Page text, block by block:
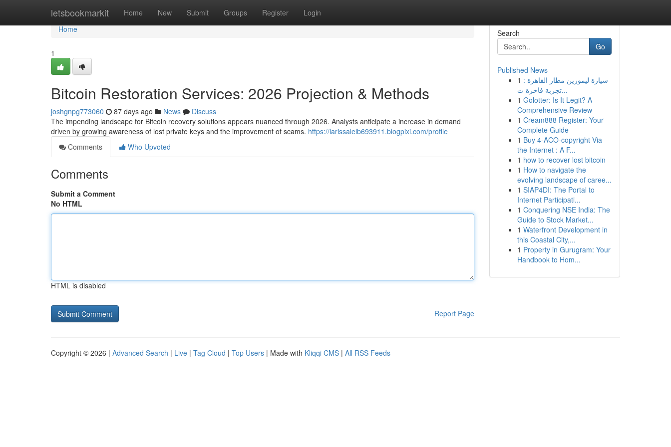
letsbookmarkit Home New Submit Groups Register Login
Home
Home
1
Bitcoin Restoration Services: 2026 Projection & Methods
joshgnpg773060 87 days ago News
Discuss
The impending landscape for Bitcoin recovery solutions appears nuanced through 2026. Analysts anticipate a increase in demand
driven by growing awareness of lost private keys and the improvement of scams. https://larissalelb693911.blogpixi.com/profile
Comments
Who Upvoted
Comments
Submit a Comment
No HTML
HTML is disabled
Report Page
Search
Go
Published News
1 سيارة ليموزين مطار القاهرة :
تجربة فاخرة ت...
1 Golotter: Is It Legit? A
Comprehensive Review
1 Cream888 Register: Your
Complete Guide
1 Buy 4-ACO-copyright Via
the Internet : A F...
1 how to recover lost bitcoin
1 How to navigate the
evolving landscape of caree...
1 SIAP4DI: The Portal to
Internet Participati...
1 Conquering NSE India: The
Guide to Stock Market...
1 Waterfront Development in
this Coastal City,...
1 Property in Gurugram: Your
Handbook to Hom...
Copyright © 2026 | Advanced Search | Live | Tag Cloud | Top Users | Made with Kliqqi CMS | All RSS Feeds